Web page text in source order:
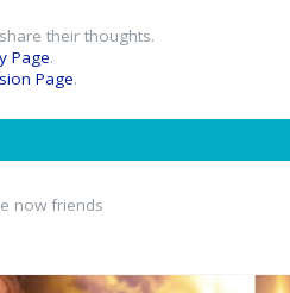
their thoughts.
Page.
Page.
now friends